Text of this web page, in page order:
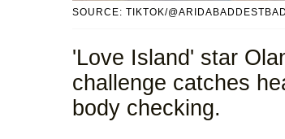
SOURCE: TIKTOK/
'Love Island' star
challenge catches
body checking.